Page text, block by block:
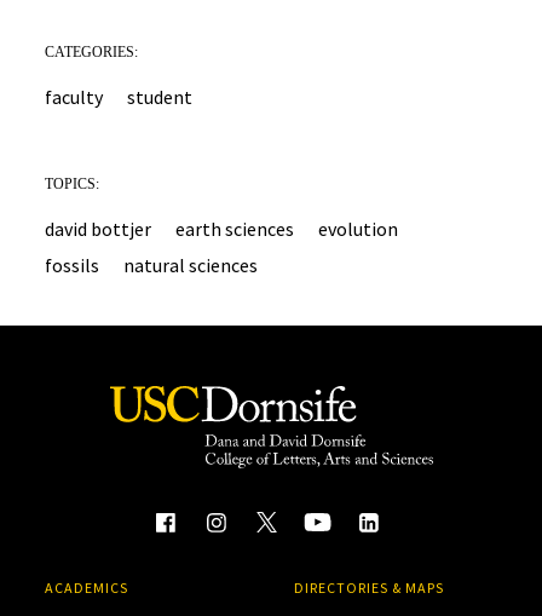
CATEGORIES:
faculty student
TOPICS:
david bottjer earth sciences
evolution
fossils
natural sciences
ACADEMICS DIRECTORIES & MAPS